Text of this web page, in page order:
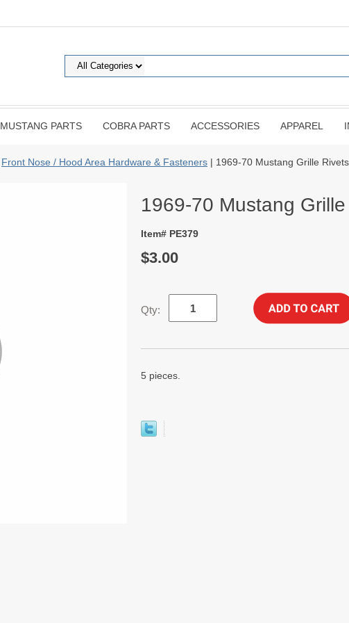
MUSTANG PARTS COBRA PARTS ACCESSORIES APPAREL
Front Nose / Hood Area Hardware & Fasteners | 1969-70 Mustang Grille Rivets
1969-70 Mustang
Item# PE379
$3.00
Qty:
5 pieces.